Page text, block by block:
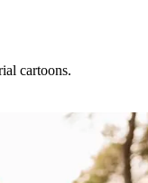
cartoons.